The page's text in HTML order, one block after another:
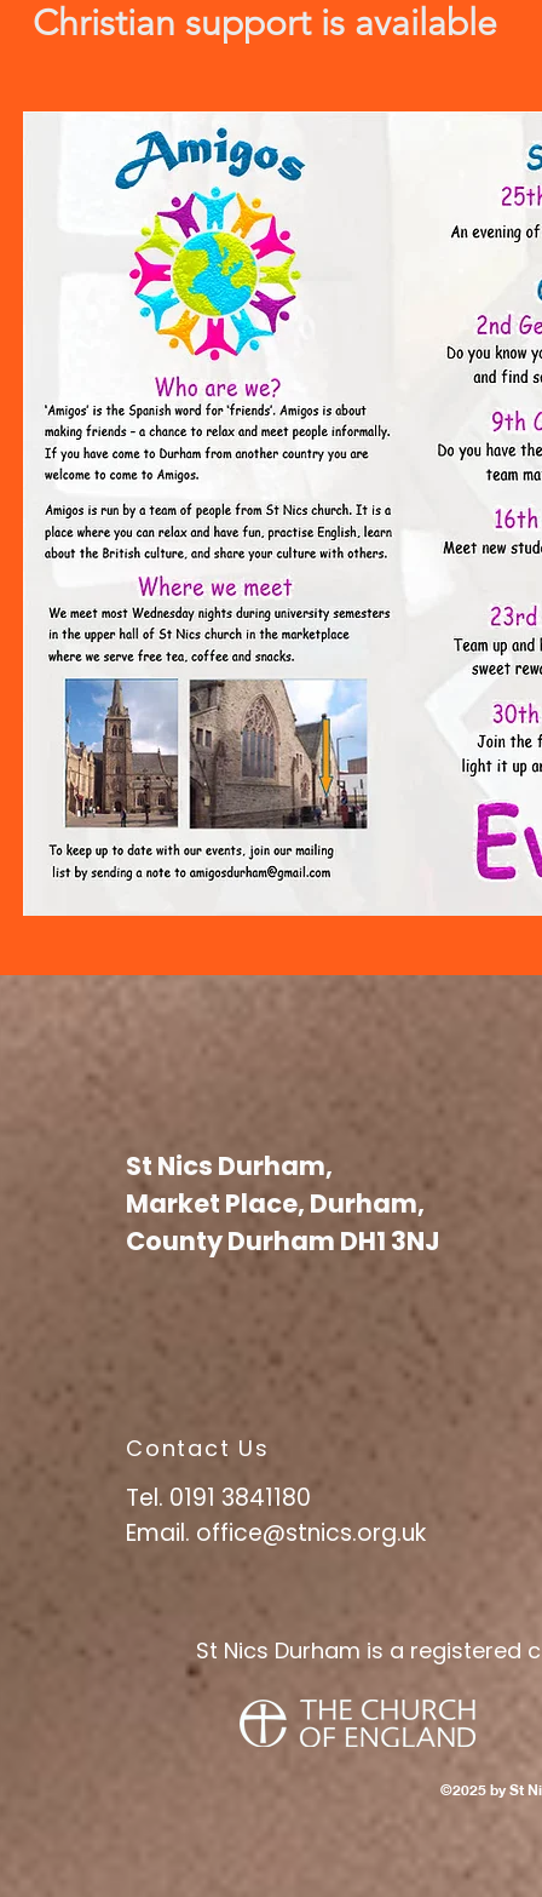
Christian support is available
St Nics Durham,
Market Place, Durham,
County Durham DH1 3NJ
Contact Us
Tel. 0191 3841180
Email. office@stnics.org.uk
St Nics Durham is a registered
©2025 by St